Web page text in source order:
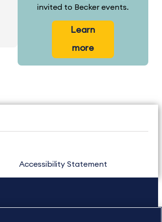
invited to Becker events.
Learn
more
Accessibility Statement